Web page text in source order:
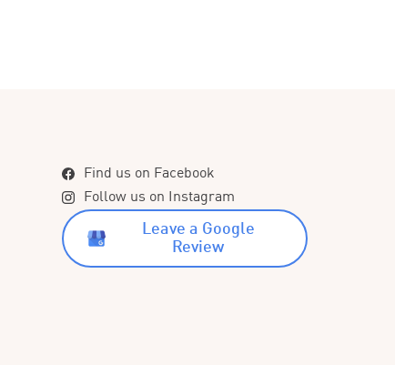
Find us on Facebook
Follow us on Instagram
Leave a Google
Review